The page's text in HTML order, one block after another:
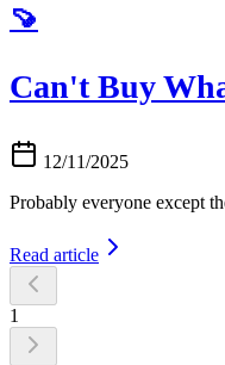
🍠
Can't Buy
12/11/2025
Probably everyone except
Read article
1